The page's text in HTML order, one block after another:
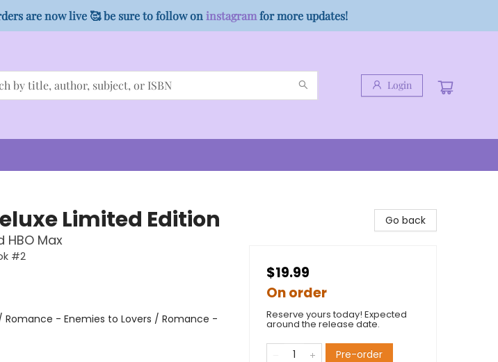
are now live 🥰 be sure to follow on instagramfor more updates!
Login
Limited Edition
Max
#2
Romance - Enemies to Lovers / Romance -
Go back
$19.99
On order
Reserve yours today! Expected
around the release date.
Pre-order